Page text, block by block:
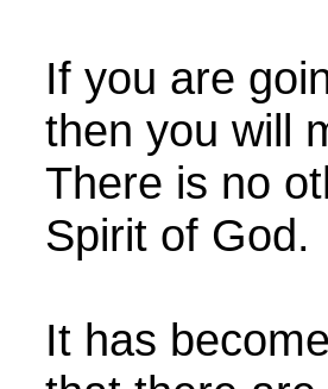
If you are
then you will
There is no
Spirit of God.
It has